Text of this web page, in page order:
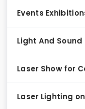
Events
Light And
Laser Show for
Laser Lighting